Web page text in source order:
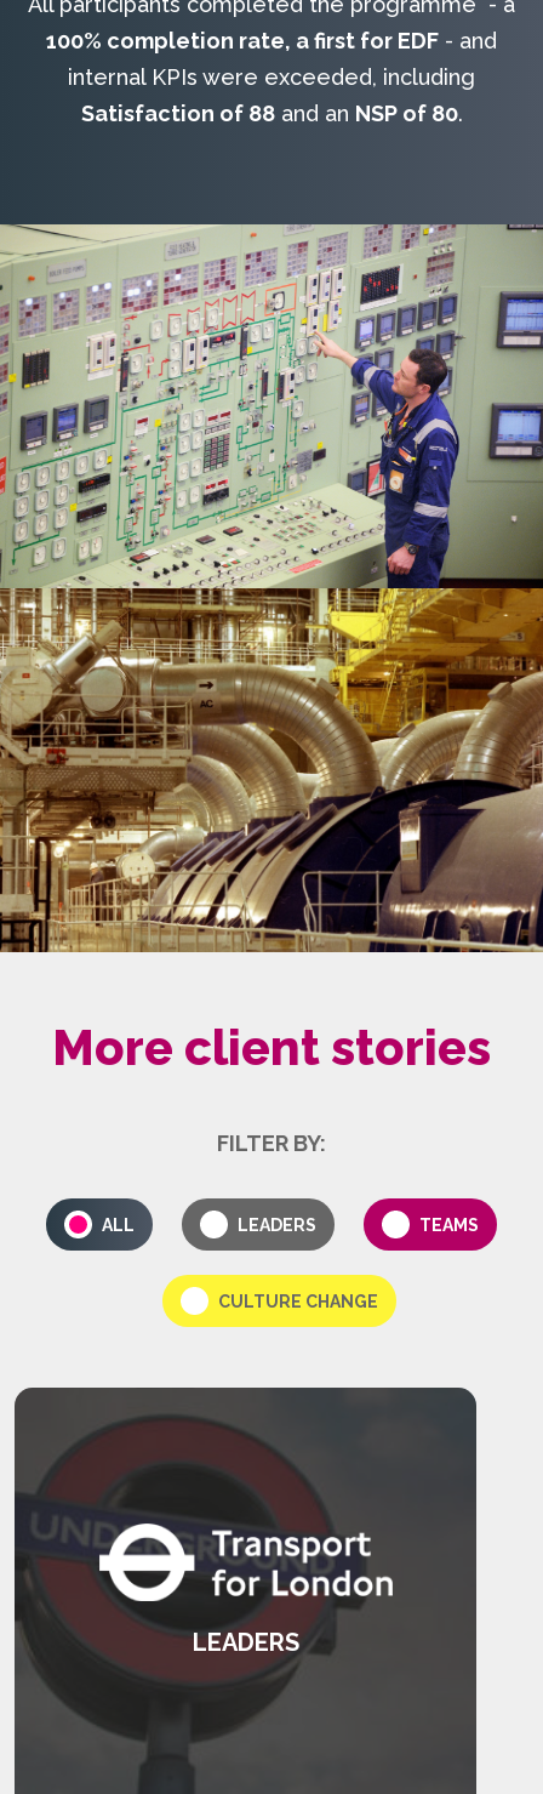
100% completion rate, a first for EDF - and
internal KPIs were exceeded, including
Satisfaction of 88and an NSP of 80.
More client stories
FILTER BY:
ALL LEADERS TEAMS
CULTURE CHANGE
LEADERS
Transforming leaders and their teams.